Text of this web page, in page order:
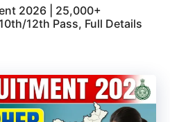
2026 | 25,000+
12th Pass, Full Details